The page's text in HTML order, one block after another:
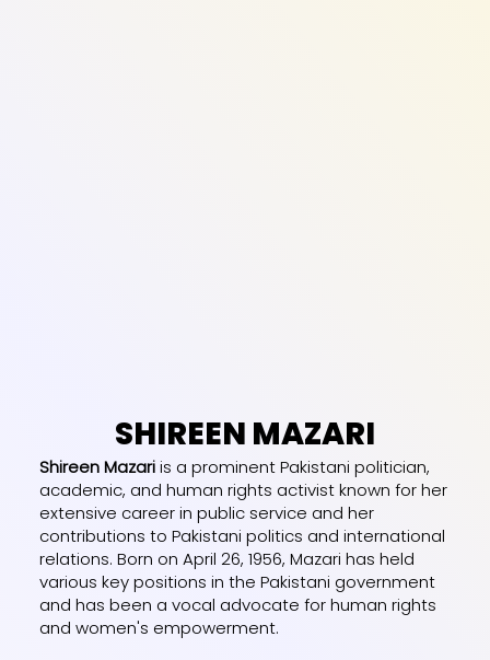
SHIREEN MAZARI
Shireen Mazariis a prominent Pakistani politician,
academic, and human rights activist known for her
extensive career in public service and her
contributions to Pakistani politics and international
relations. Born on April 26, 1956, Mazari has held
various key positions in the Pakistani government
and has been a vocal advocate for human rights
and women's empowerment.